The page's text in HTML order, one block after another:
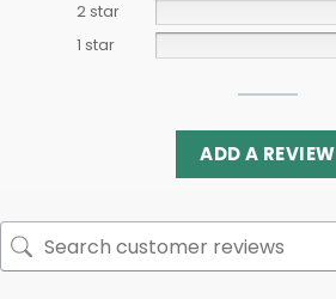
2 star
1 star
ADD A REVIEW